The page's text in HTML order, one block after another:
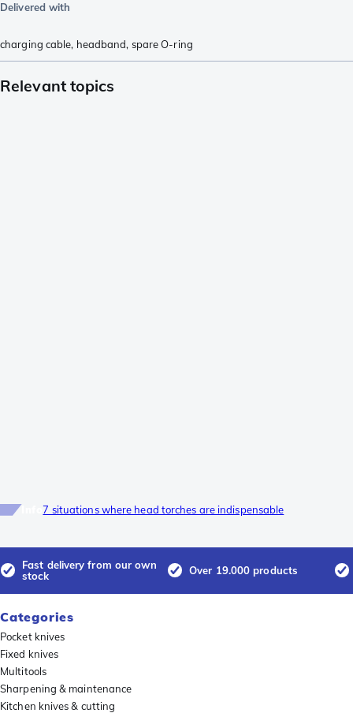
Delivered with
charging cable, headband, spare O-ring
Relevant topics
Info7 situations where head torches are indispensable
Fast delivery from our own
stock
Over 19.000 products
Categories
Pocket knives
Fixed knives
Multitools
Sharpening & maintenance
Kitchen knives & cutting